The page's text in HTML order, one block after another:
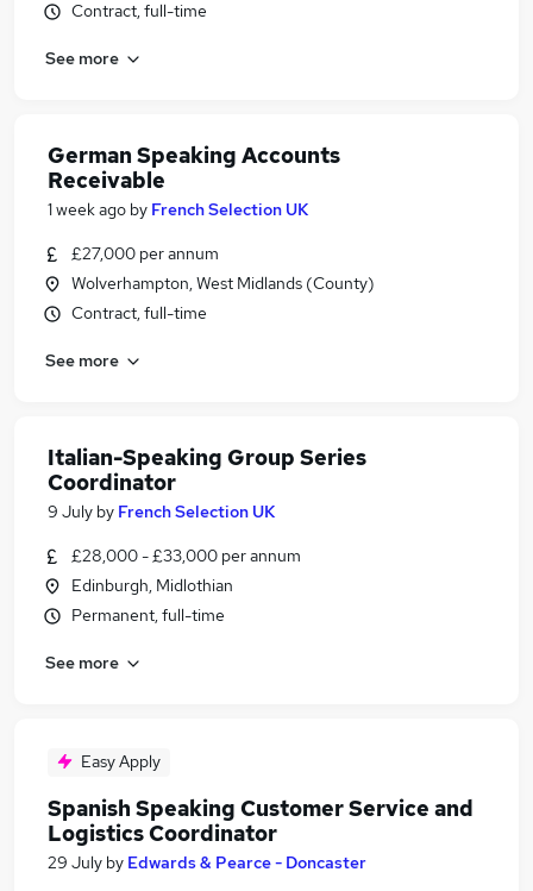
Contract, full-time
See more
German Speaking Accounts
Receivable
1 week ago by French Selection UK
£27,000 per annum
Wolverhampton, West Midlands (County)
Contract, full-time
See more
Italian-Speaking Group Series
Coordinator
9 July by French Selection UK
£28,000 - £33,000 per annum
Edinburgh, Midlothian
Permanent, full-time
See more
Easy Apply
Spanish Speaking Customer Service and
Logistics Coordinator
29 July by Edwards & Pearce - Doncaster